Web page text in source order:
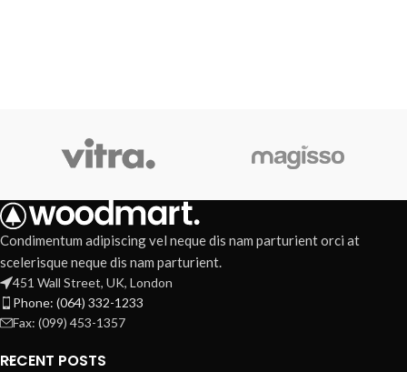
Condimentum adipiscing vel neque dis nam parturient orci at
scelerisque neque dis nam parturient.
451 Wall Street, UK, London
Phone: (064) 332-1233
Fax: (099) 453-1357
RECENT POSTS